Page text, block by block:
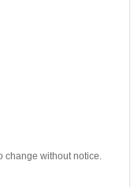
change without notice.